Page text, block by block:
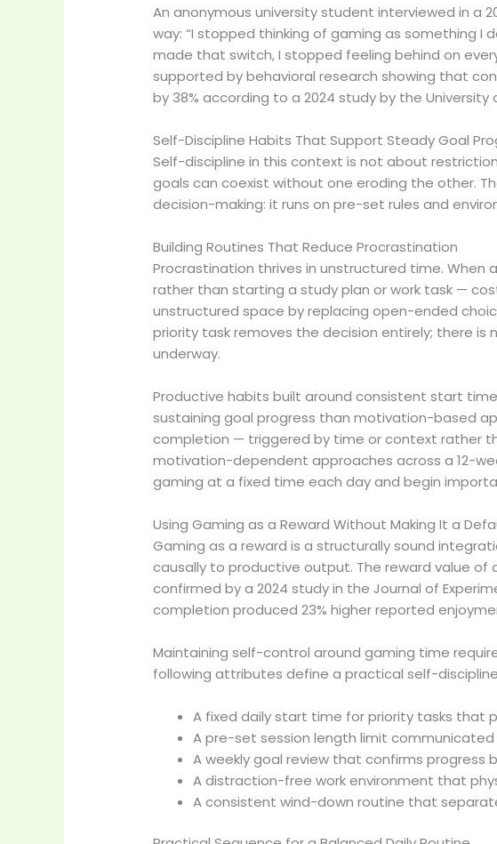
An anonymous university student interviewed in a
way: “I stopped thinking of gaming as something
made that switch, I stopped feeling behind on
supported by behavioral research showing that
by 38% according to a 2024 study by the University
Self-Discipline Habits That Support Steady Goal
Self-discipline in this context is not about
goals can coexist without one eroding the other.
decision-making: it runs on pre-set rules and
Building Routines That Reduce Procrastination
Procrastination thrives in unstructured time.
rather than starting a study plan or work task —
unstructured space by replacing open-ended
priority task removes the decision entirely; there
underway.
Productive habits built around consistent start
sustaining goal progress than motivation-based
completion — triggered by time or context rather
motivation-dependent approaches across a 12-
gaming at a fixed time each day and begin
Using Gaming as a Reward Without Making It a
Gaming as a reward is a structurally sound
causally to productive output. The reward value
confirmed by a 2024 study in the Journal of
completion produced 23% higher reported
Maintaining self-control around gaming time
following attributes define a practical self-
A fixed daily start time for priority tasks that
A pre-set session length limit
A weekly goal review that confirms
A distraction-free work environment that
A consistent wind-down routine that